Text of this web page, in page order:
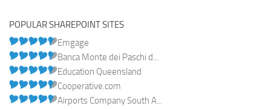
POPULAR SHAREPOINT SITES
Emgage
Banca Monte dei Paschi d...
Education Queensland
Cooperative.com
Airports Company South A...